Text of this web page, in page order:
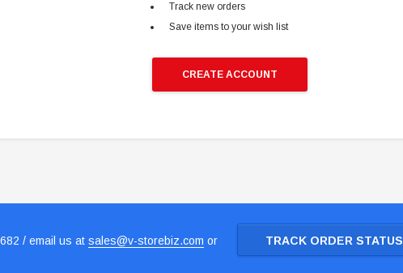
Track new orders
Save items to your wish list
CREATE ACCOUNT
/ email us at sales@v-storebiz.com or TRACK ORDER STATUS